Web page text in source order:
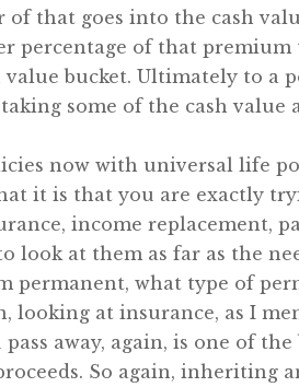
that goes into the cash
percentage of that
bucket. Ultimately to a
some of the cash value
now with universal life
it is that you are exactly
income replacement,
look at them as far as the
permanent, what type of
looking at insurance, as I
away, again, is one of
So again, inheriting